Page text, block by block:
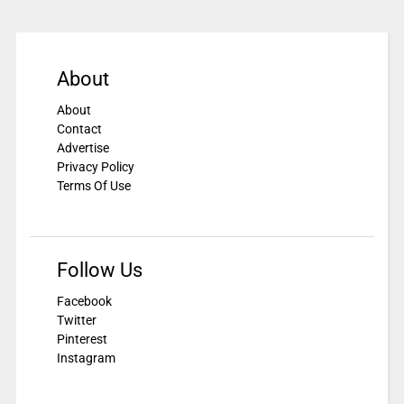
About
About
Contact
Advertise
Privacy Policy
Terms Of Use
Follow Us
Facebook
Twitter
Pinterest
Instagram